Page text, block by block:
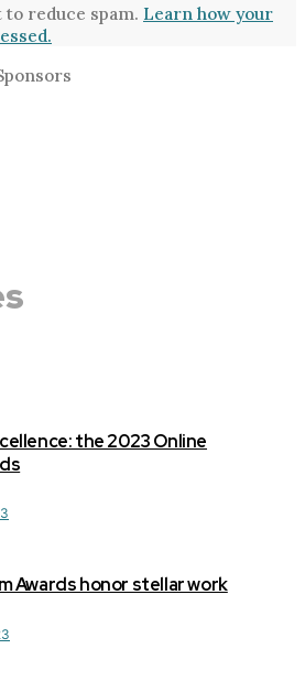
to reduce spam. Learn how your
the 2023 Online
Awards honor stellar work